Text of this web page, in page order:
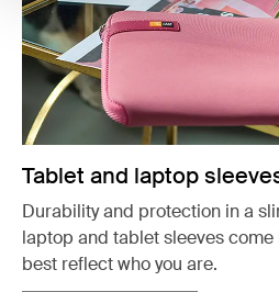
Tablet and laptop
Durability and protection in a
laptop and tablet sleeves
best reflect who you are.